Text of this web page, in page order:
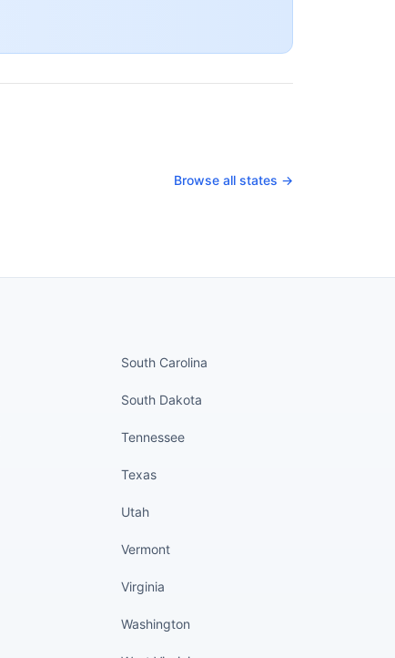
Browse all states →
South Carolina
South Dakota
Tennessee
Texas
Utah
Vermont
Virginia
Washington